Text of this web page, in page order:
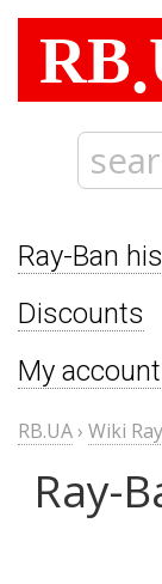
RB.
Ray-Ban
Discounts
My account
RB.UA› Wiki
Ray-